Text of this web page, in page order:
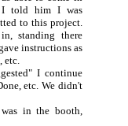
I told him I was
to this project.
standing there
instructions as
etc.
I continue
etc. We didn't
in the booth,